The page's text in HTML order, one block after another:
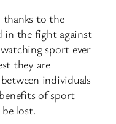
thanks to the
in the fight against
sport ever
they are
individuals
of sport
lost.